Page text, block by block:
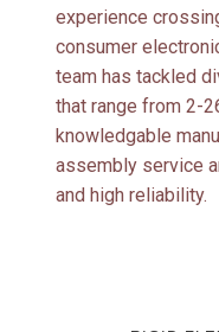
experience
consumer
team has tackled
that range from 2-
knowledgable
assembly service
and high reliability.